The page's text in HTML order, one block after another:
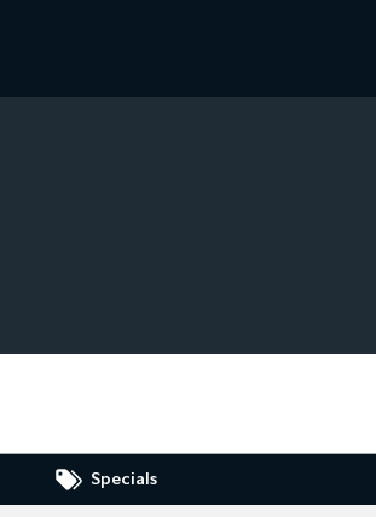
Specials